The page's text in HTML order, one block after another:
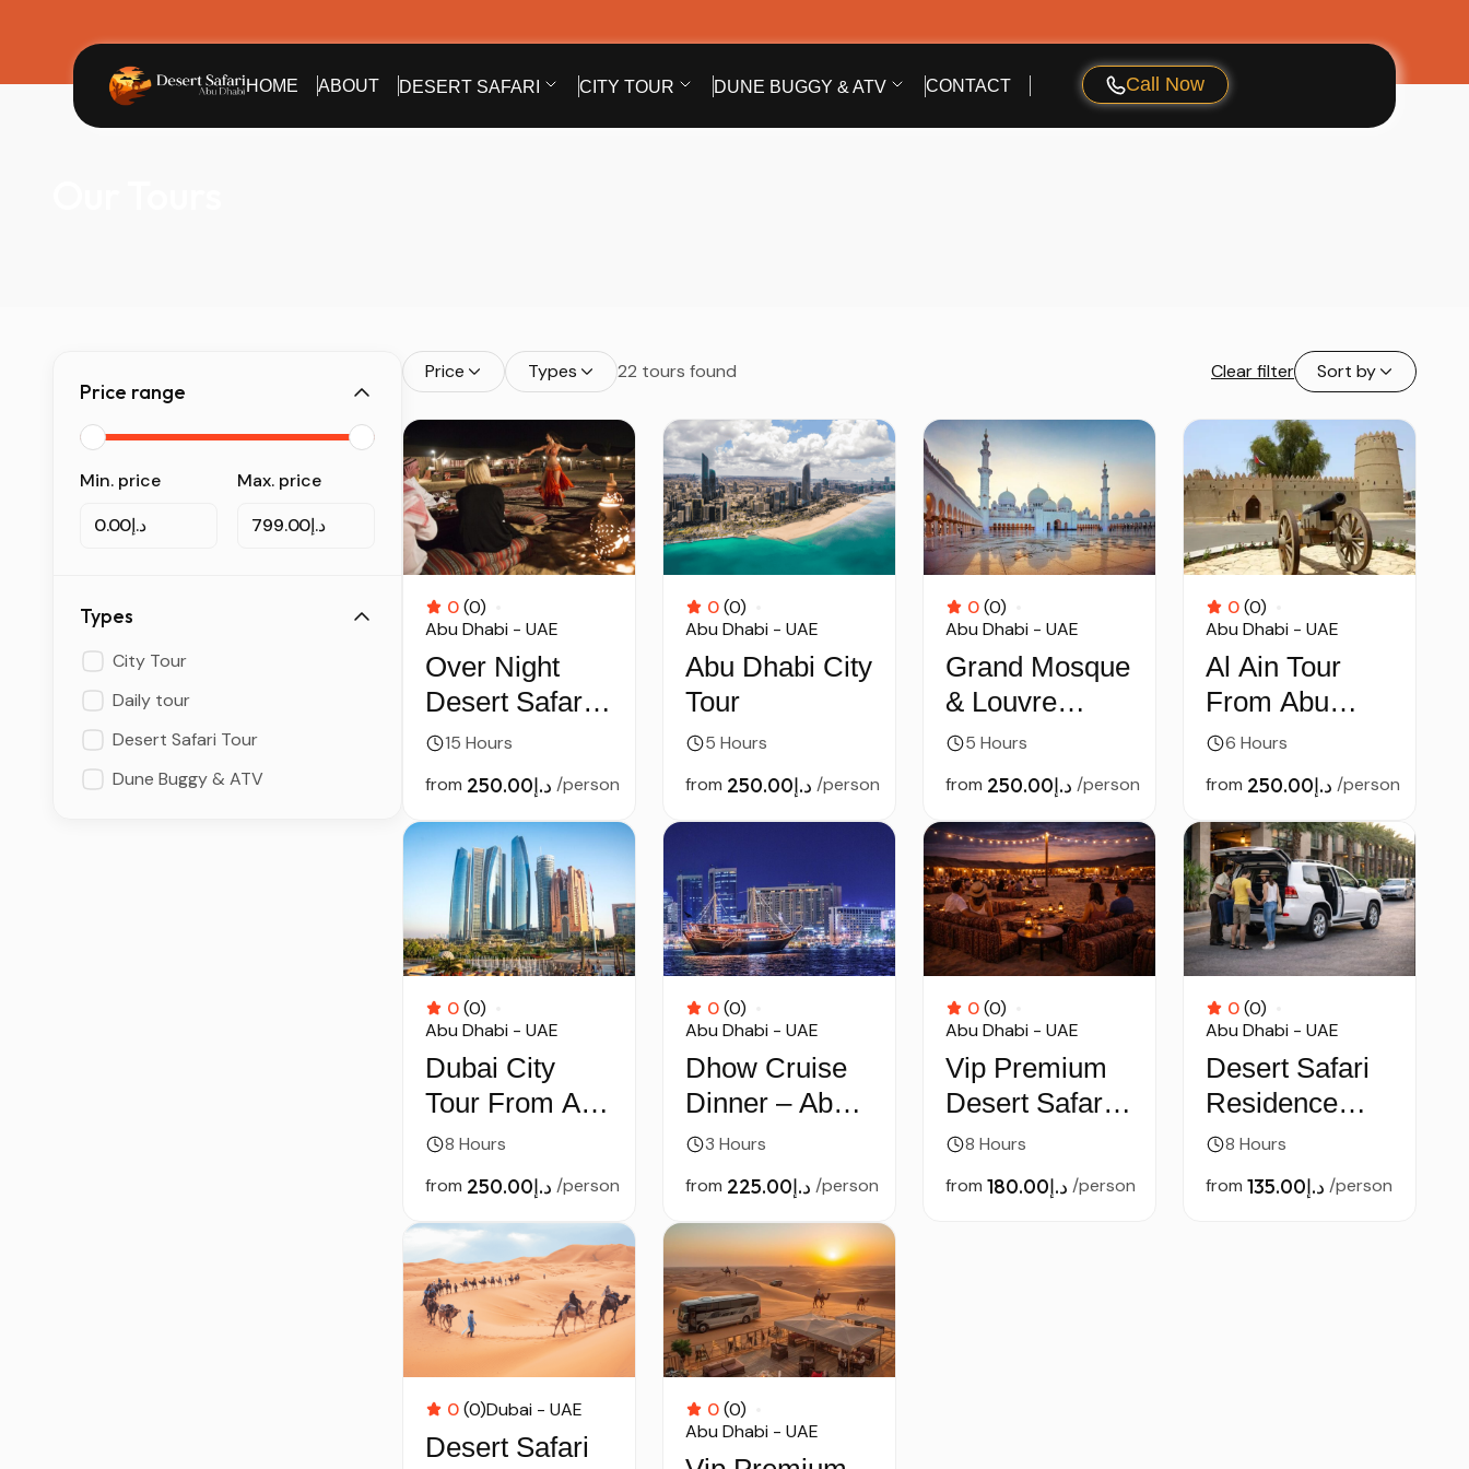
HOME ABOUT DESERT SAFARI CITY TOUR DUNE BUGGY & ATV CONTACT Call Now
Price range
Min. price
د.إ0.00
Max. price
د.إ799.00
Types
City Tour
Daily tour
Desert Safari Tour
Dune Buggy & ATV
Price Types 22 tours found Clear filter Sort by
0(0)
Abu Dhabi - UAE
Over Night
Desert Safari
Abu Dhabi
15 Hours
from
د.إ250.00 /person
0(0)
Abu Dhabi - UAE
Abu Dhabi City
Tour
5 Hours
from
د.إ250.00 /person
0(0)
Abu Dhabi - UAE
Grand Mosque
& Louvre
Museum Tour
– Abu Dhabi
5 Hours
from
د.إ250.00 /person
0(0)
Abu Dhabi - UAE
Al Ain Tour
From Abu
Dhabi
6 Hours
from
د.إ250.00 /person
0(0)
Abu Dhabi - UAE
Dubai City
Tour From Abu
Dhabi
8 Hours
from
د.إ250.00 /person
0(0)
Abu Dhabi - UAE
Dhow Cruise
Dinner – Abu
Dhabi
3 Hours
from
د.إ225.00 /person
0(0)
Abu Dhabi - UAE
Vip Premium
Desert Safari –
by Car
8 Hours
from
د.إ180.00 /person
0(0)
Abu Dhabi - UAE
Desert Safari
Residence
pick & Drop –
by Car
8 Hours
from
د.إ135.00 /person
0(0)Dubai - UAE
Desert Safari
0(0)
Abu Dhabi - UAE